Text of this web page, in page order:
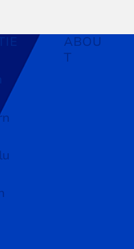
ABOU
T